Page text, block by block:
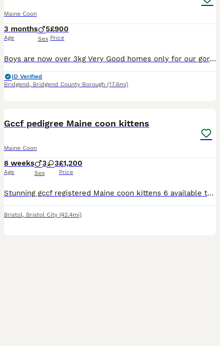
Maine Coon
3 months
Age
5
Sex
£900
Price
Boys are now over 3kg Very Good homes only for our gorgeous litter of 5 boys Crazy bundles of energy and very loving 💕 Dad is large Maine Coon weighing 9.5kg with amazing temperament and very talkative. Tica registered with champion bloodlines. Mum is large Tica registered Maine coon who is beautiful, sweet and very loving. Both are our very loved pets 🥰 All kitte
ID Verified
Bridgend , Bridgend County Borough (17.6mi)
Gccf pedigree Maine coon kittens
Maine Coon
8 weeks
Age
3 3
Sex
£1,200
Price
Stunning gccf registered Maine coon kittens 6 available to view now all will be fully registered health checked and vaccinations done before leaving also chipped can be seen with mum £1200 and £200 to
Bristol, Bristol City (42.4mi)